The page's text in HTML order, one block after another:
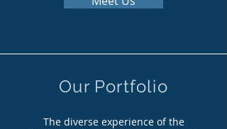
Our Portfolio
The diverse experience of the